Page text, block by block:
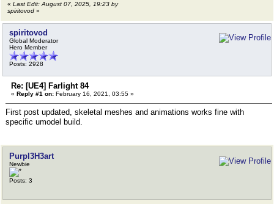
« Last Edit: August 07, 2025, 19:23 by
spiritovod »
spiritovod
Global Moderator
Hero Member
Posts: 2928
Re: [UE4] Farlight 84
« Reply #1 on: February 16, 2021, 03:55 »
First post updated, skeletal meshes and animations works fine with
specific umodel build.
Purpl3H3art
Newbie
Posts: 3